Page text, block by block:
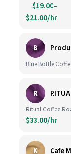
$19.00–
$21.00/hr
B
Blue Bottle
R
Ritual Coffee
$33.00/hr
K Cafe